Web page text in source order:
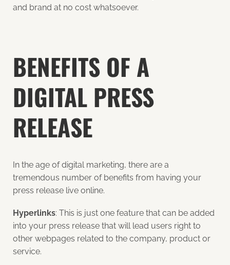
and brand at no cost whatsoever.
BENEFITS OF A
DIGITAL PRESS
RELEASE
In the age of digital marketing, there are a
tremendous number of benefits from having your
press release live online.
Hyperlinks: This is just one feature that can be added
into your press release that will lead users right to
other webpages related to the company, product or
service.